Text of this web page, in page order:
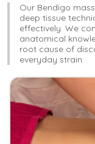
Our Bendigo
deep tissue
effectively. We
anatomical
root cause of
everyday strain.